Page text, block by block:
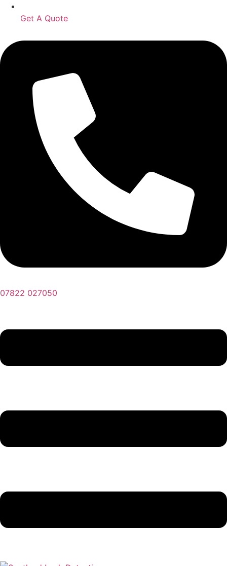
Get A Quote
07822 027050